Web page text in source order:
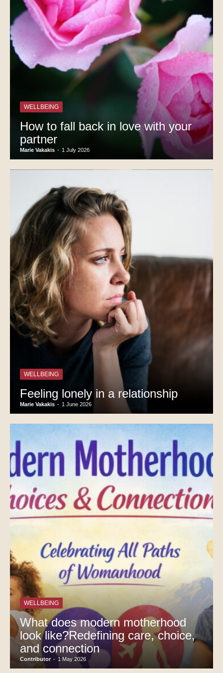
WELLBEING
How to fall back in love with your
partner
Marie Vakakis - 1 July 2026
WELLBEING
Feeling lonely in a relationship
Marie Vakakis - 1 June 2026
WELLBEING
What does modern motherhood
look like?Redefining care, choice,
and connection
Contributor - 1 May 2026